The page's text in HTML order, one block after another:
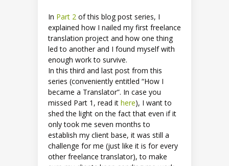
In Part 2 of this blog post series, I
explained how I nailed my first freelance
translation project and how one thing
led to another and I found myself with
enough work to survive.
In this third and last post from this
series (conveniently entitled “How I
became a Translator”. In case you
missed Part 1, read it here), I want to
shed the light on the fact that even if it
only took me seven months to
establish my client base, it was still a
challenge for me (just like it is for every
other freelance translator), to make